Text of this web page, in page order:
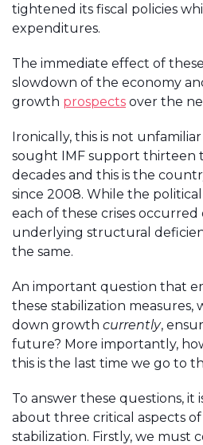
tightened its fiscal policies
expenditures.
The immediate effect of
slowdown of the economy
growth prospects over the
Ironically, this is not
sought IMF support thirteen
decades and this is the
since 2008. While the
each of these crises
underlying structural
the same.
An important question that
these stabilization measures,
down growth currently,
future? More importantly,
this is the last time we go to
To answer these questions, it
about three critical aspects
stabilization. Firstly, we must